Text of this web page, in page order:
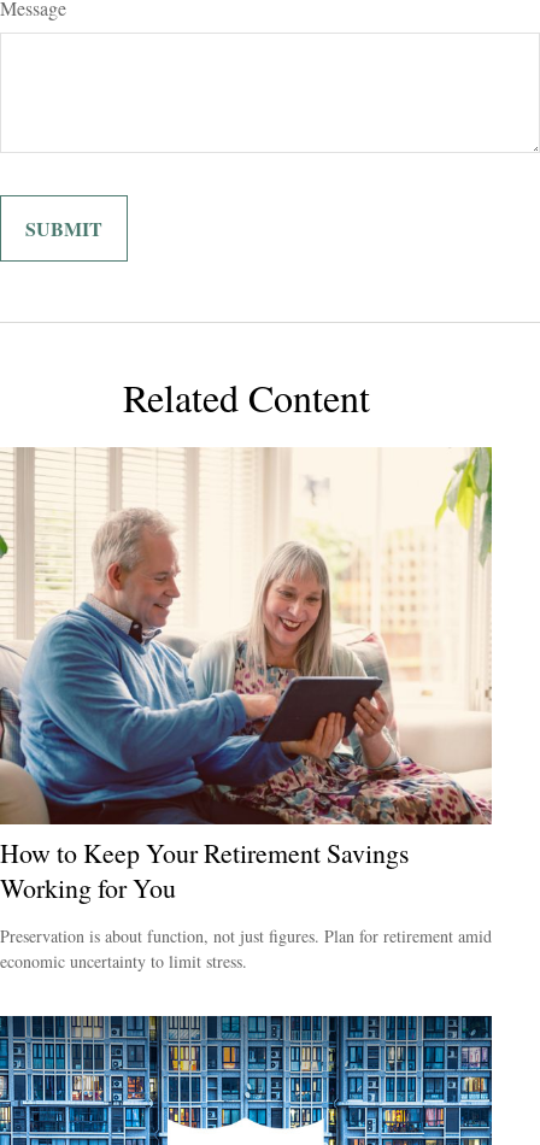
Message
Related Content
How to Keep Your Retirement Savings
Working for You
Preservation is about function, not just figures. Plan for retirement amid
economic uncertainty to limit stress.